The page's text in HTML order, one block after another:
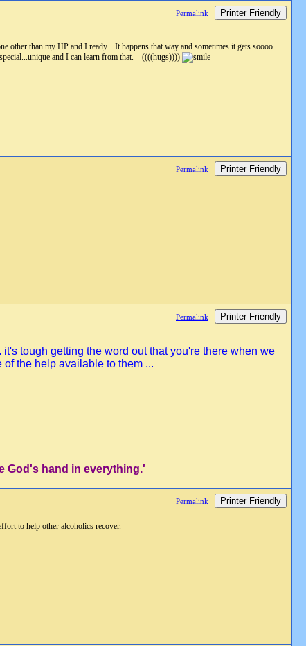
Permalink Printer Friendly
other than my HP and I ready. It happens that way and sometimes it gets soooo
and I can learn from that. ((((hugs))))
Permalink Printer Friendly
Permalink Printer Friendly
tough getting the word out that you're there when we
the help available to them ...
God's hand in everything.'
Permalink Printer Friendly
to help other alcoholics recover.